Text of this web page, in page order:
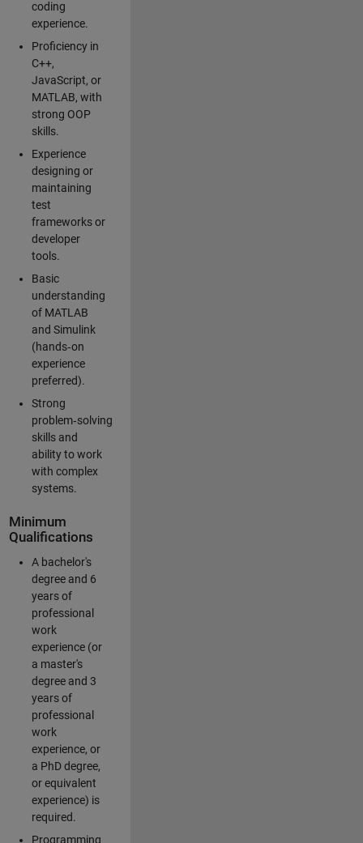
coding
experience.
Proficiency in
C++,
JavaScript, or
MATLAB, with
strong OOP
skills.
Experience
designing or
maintaining
test
frameworks or
developer
tools.
Basic
understanding
of MATLAB
and Simulink
(hands‑on
experience
preferred).
Strong
problem‑solving
skills and
ability to work
with complex
systems.
Minimum
Qualifications
A bachelor's
degree and 6
years of
professional
work
experience (or
a master's
degree and 3
years of
professional
work
experience, or
a PhD degree,
or equivalent
experience) is
required.
Programming